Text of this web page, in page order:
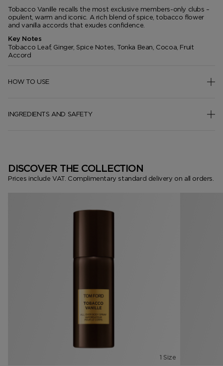
Tobacco Vanille recalls the most exclusive members-only clubs –
opulent, warm and iconic. A rich blend of spice, tobacco flower
and vanilla accords that exudes confidence.
Key Notes
Tobacco Leaf, Ginger, Spice Notes, Tonka Bean, Cocoa, Fruit
Accord
HOW TO USE
INGREDIENTS AND SAFETY
DISCOVER THE COLLECTION
Prices include VAT. Complimentary standard delivery on all orders.
1 Size